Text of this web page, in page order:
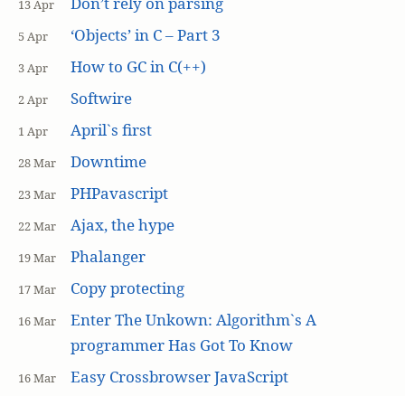
13 Apr
5 Apr ‘Objects’ in C – Part 3
3 Apr How to GC in C(++)
2 Apr Softwire
1 Apr April`s first
28 Mar Downtime
23 Mar PHPavascript
22 Mar Ajax, the hype
19 Mar Phalanger
17 Mar Copy protecting
16 Mar
Enter The Unkown: Algorithm`s A
programmer Has Got To Know
16 Mar Easy Crossbrowser JavaScript